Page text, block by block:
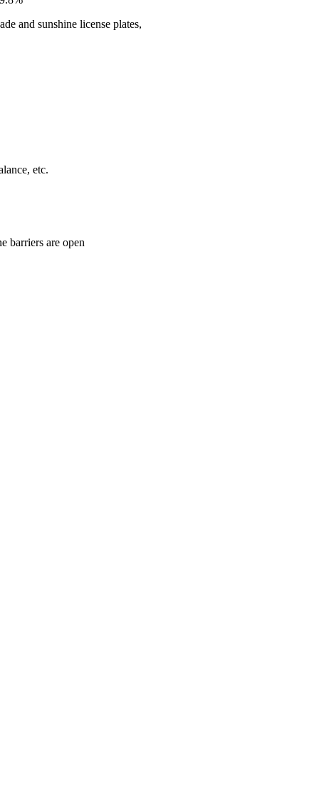
and sunshine license plates,
etc.
barriers are open